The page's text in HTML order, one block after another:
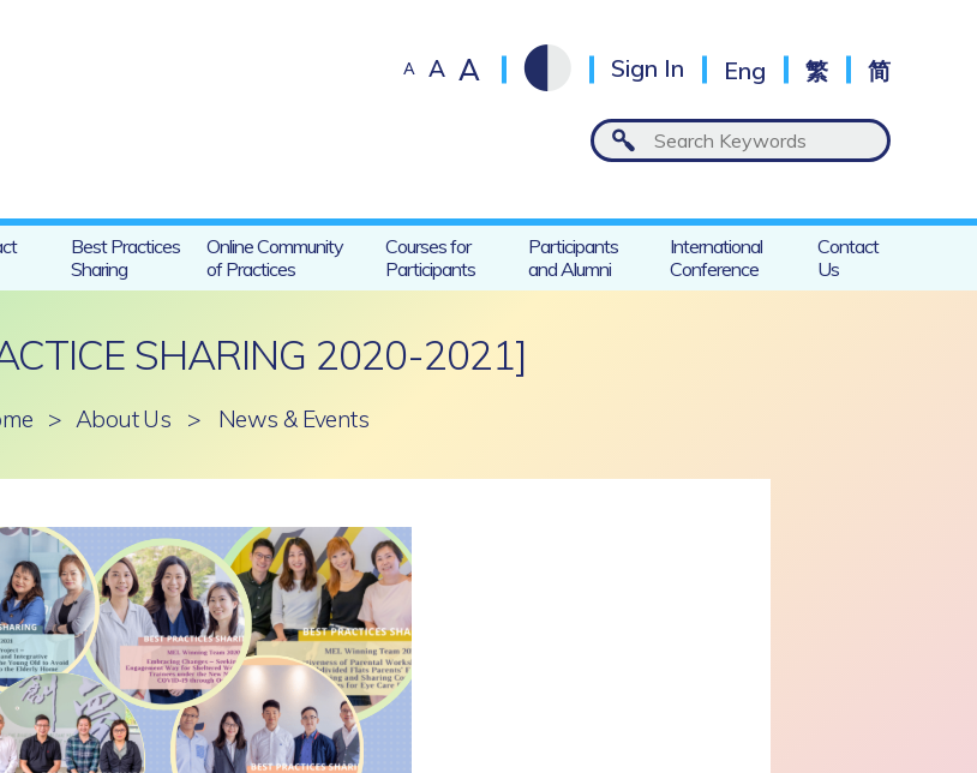
A A A Sign In Eng 繁 简
Best Practices
Sharing
Online Community
of Practices
Courses for
Participants
Participants
and Alumni
International
Conference
Contact
Us
SHARING 2020-2021]
> About Us > News & Events